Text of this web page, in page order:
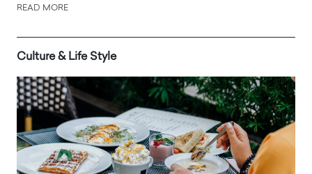
READ MORE
Culture & Life Style